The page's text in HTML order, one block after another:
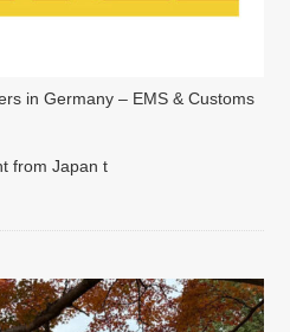
in Germany – EMS & Customs
from Japan t